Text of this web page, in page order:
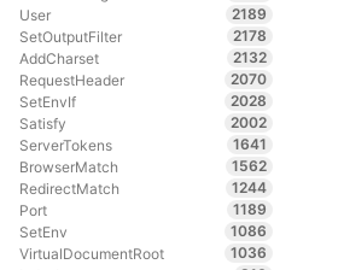
User
2189
SetOutputFilter
2178
AddCharset
2132
RequestHeader
2070
SetEnvIf
2028
Satisfy
2002
ServerTokens
1641
BrowserMatch
1562
RedirectMatch
1244
Port
1189
SetEnv
1086
VirtualDocumentRoot
1036